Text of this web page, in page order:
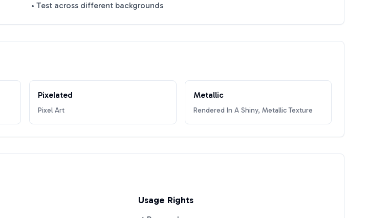
• Test across different backgrounds
Pixelated
Pixel Art
Metallic
Rendered In A Shiny, Metallic Texture
Usage Rights